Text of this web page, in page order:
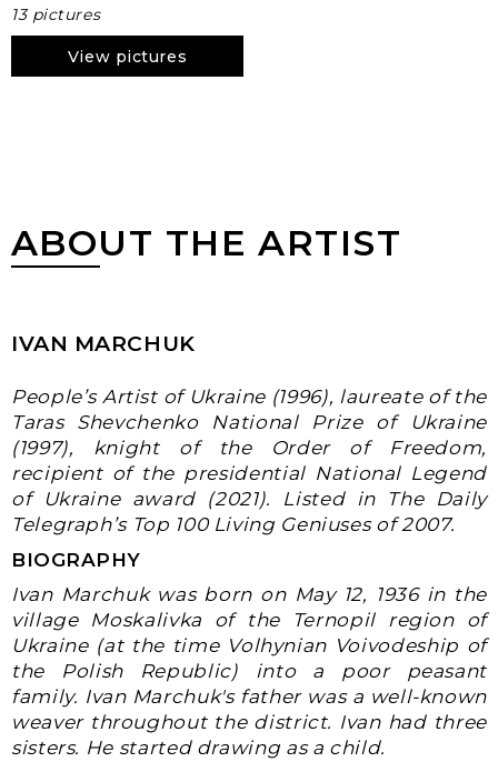
13 pictures
View pictures
ABOUT THE ARTIST
IVAN MARCHUK
People’s Artist of Ukraine (1996), laureate of the
Taras Shevchenko National Prize of Ukraine
(1997), knight of the Order of Freedom,
recipient of the presidential National Legend
of Ukraine award (2021). Listed in The Daily
Telegraph’s Top 100 Living Geniuses of2007.
BIOGRAPHY
Ivan Marchuk was born on May 12, 1936in the
village Moskalivka of the Ternopil region of
Ukraine (at the time Volhynian Voivodeship of
the Polish Republic) into a poor peasant
family. Ivan Marchuk's father was a well-known
weaver throughout the district. Ivan had three
sisters. He started drawing as a child.